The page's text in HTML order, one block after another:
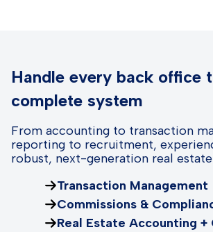
Handle every back office
complete system
From accounting to transaction
reporting to recruitment,
robust, next-generation real
Transaction Management
Commissions &
Real Estate Accounting +